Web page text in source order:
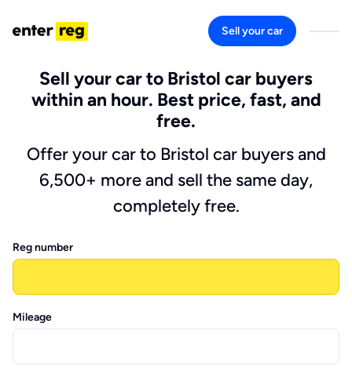
Sell your car
Sell your car to Bristol car buyers
within an hour. Best price, fast, and
free.
Offer your car to Bristol car buyers and
6,500+ more and sell the same day,
completely free.
Reg number
Mileage